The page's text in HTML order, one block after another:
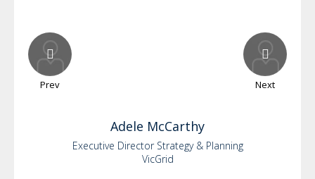
Prev Next
Adele McCarthy
Executive Director Strategy & Planning
VicGrid